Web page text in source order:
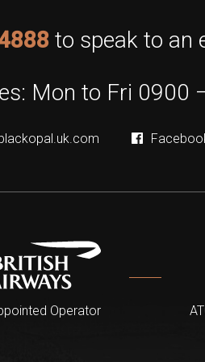
to speak to an
Mon to Fri 0900
Operator